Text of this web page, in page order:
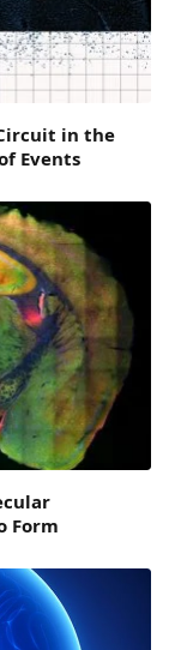
in the
Events
Form